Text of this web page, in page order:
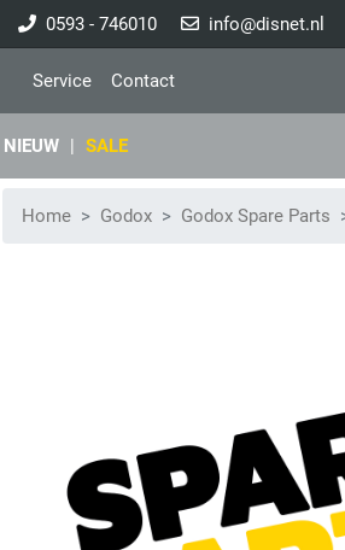
0593 - 746010 info@disnet.nl
Service Contact
NIEUW | SALE
Home Godox Godox Spare Parts